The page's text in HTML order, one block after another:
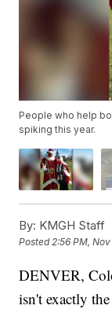
People who help
spiking this year.
By: KMGH Staff
Posted2:56 PM, Nov
DENVER,
isn't exactly